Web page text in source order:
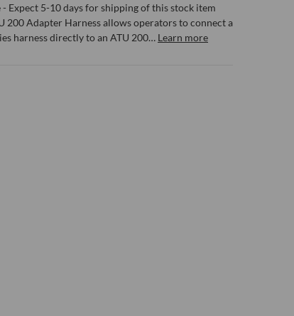
5-10 days for shipping of this stock item
200 Adapter Harness allows operators to connect a
harness directly to an ATU 200… Learn more